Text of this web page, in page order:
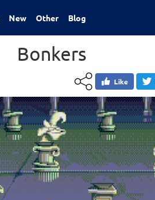
New Other Blog
Bonkers
Like